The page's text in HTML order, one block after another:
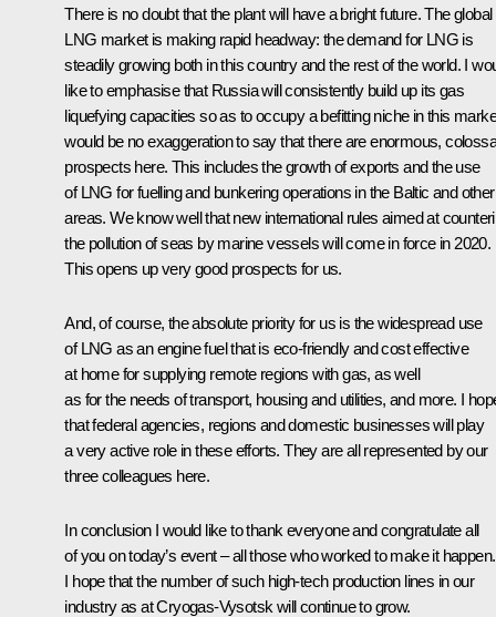
There is no doubt that the plant will have a bright future. The global
LNG market is making rapid headway: the demand for LNG is
steadily growing both in this country and the rest of the world. I
like to emphasise that Russia will consistently build up its gas
liquefying capacities so as to occupy a befitting niche in this
would be no exaggeration to say that there are enormous,
prospects here. This includes the growth of exports and the use
of LNG for fuelling and bunkering operations in the Baltic and other
areas. We know well that new international rules aimed at
the pollution of seas by marine vessels will come in force in 2020.
This opens up very good prospects for us.
And, of course, the absolute priority for us is the widespread use
of LNG as an engine fuel that is eco-friendly and cost effective
at home for supplying remote regions with gas, as well
as for the needs of transport, housing and utilities, and more. I
that federal agencies, regions and domestic businesses will play
a very active role in these efforts. They are all represented by our
three colleagues here.
In conclusion I would like to thank everyone and congratulate all
of you on today’s event – all those who worked to make it happen.
I hope that the number of such high-tech production lines in our
industry as at Cryogas-Vysotsk will continue to grow.